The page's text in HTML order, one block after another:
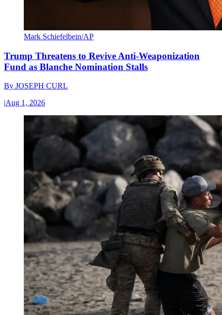
Mark Schiefelbein/AP
Trump Threatens to Revive Anti-Weaponization
Fund as Blanche Nomination Stalls
By JOSEPH CURL
|Aug 1, 2026